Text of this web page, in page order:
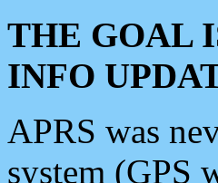
THE GOAL
INFO
APRS was
system (GPS